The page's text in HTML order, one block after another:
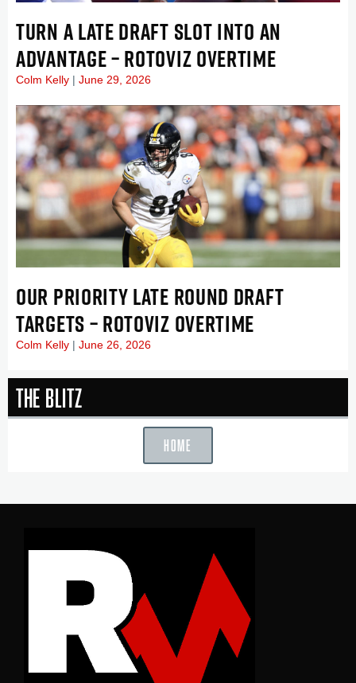
TURN A LATE DRAFT SLOT INTO AN
ADVANTAGE – ROTOVIZ OVERTIME
Colm Kelly June 29, 2026
OUR PRIORITY LATE ROUND DRAFT
TARGETS – ROTOVIZ OVERTIME
Colm Kelly June 26, 2026
The Blitz
HOME